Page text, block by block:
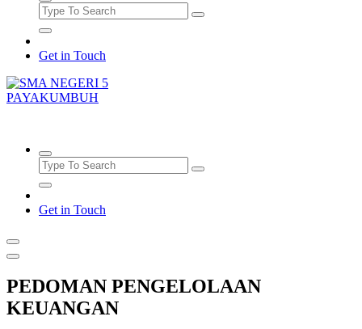
Get in Touch
Get in Touch
PEDOMAN PENGELOLAAN
KEUANGAN